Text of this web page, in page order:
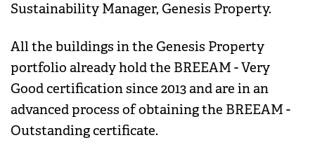
Sustainability Manager, Genesis Property.
All the buildings in the Genesis Property
portfolio already hold the BREEAM - Very
Good certification since 2013 and are in an
advanced process of obtaining the BREEAM -
Outstanding certificate.